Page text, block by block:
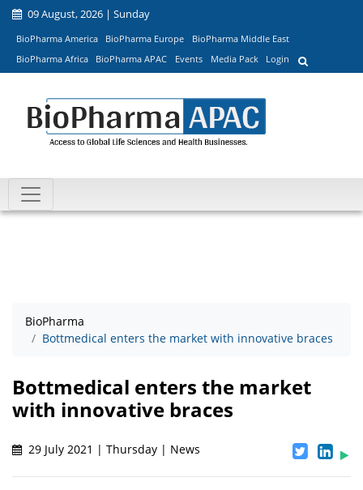
09 August, 2026 | Sunday
BioPharma America BioPharma Europe
BioPharma Middle East
BioPharma Africa
BioPharma APAC Events Media Pack Login
BioPharma
Bottmedical enters the market with innovative braces
Bottmedical enters the market
with innovative braces
29 July 2021 | Thursday | News